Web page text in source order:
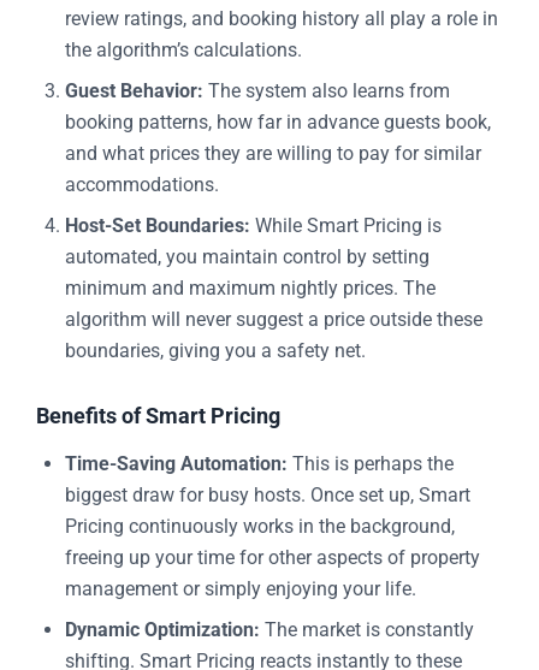
review ratings, and booking history all play a role in
the algorithm’s calculations.
Guest Behavior: The system also learns from
booking patterns, how far in advance guests book,
and what prices they are willing to pay for similar
accommodations.
Host-Set Boundaries: While Smart Pricing is
automated, you maintain control by setting
minimum and maximum nightly prices. The
algorithm will never suggest a price outside these
boundaries, giving you a safety net.
Benefits of Smart Pricing
Time-Saving Automation: This is perhaps the
biggest draw for busy hosts. Once set up, Smart
Pricing continuously works in the background,
freeing up your time for other aspects of property
management or simply enjoying your life.
Dynamic Optimization: The market is constantly
shifting. Smart Pricing reacts instantly to these